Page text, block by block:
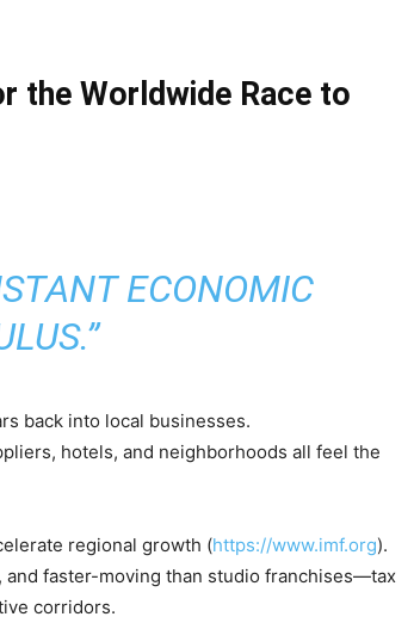
the Worldwide Race to
ECONOMIC
back into local businesses.
hotels, and neighborhoods all feel the
regional growth (https://www.imf.org).
faster-moving than studio franchises—tax
corridors.